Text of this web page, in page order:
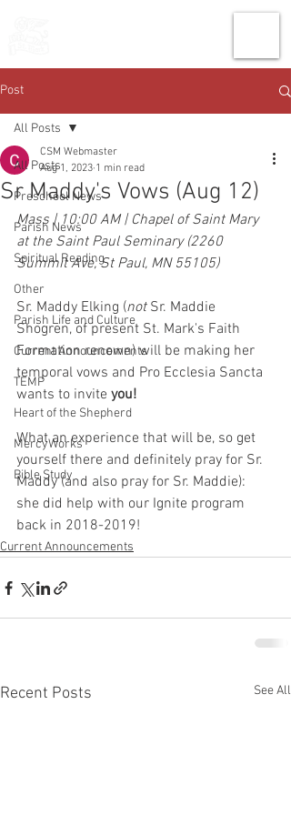
Post
All Posts
Preschool News
Parish News
Spiritual Reading
Other
Parish Life and Culture
Current Announcements
TEMP
Heart of the Shepherd
MercyWorks
Bible Study
All Posts
Sr Maddy's Vows (Aug 12)
CSM Webmaster
Aug 1, 2023 1 min read
Mass | 10:00 AM | Chapel of Saint Mary
at the Saint Paul Seminary (2260
Summit Ave, St Paul, MN 55105)
Sr. Maddy Elking (not Sr. Maddie
Shogren, of present St. Mark's Faith
Formation renown) will be making her
temporal vows and Pro Ecclesia Sancta
wants to invite you!
What an experience that will be, so get
yourself there and definitely pray for Sr.
Maddy (and also pray for Sr. Maddie):
she did help with our Ignite program
back in 2018-2019!
Current Announcements
Recent Posts See All